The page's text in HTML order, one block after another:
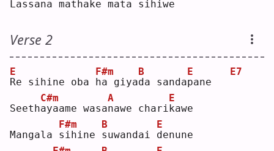
Lassana mathake mata sihiwe
Verse 2
R
E
e sihine oba h
F#m
a giyad
B
a sandap
E
ane
E7
Seetha
C#m
yaame wasan
A
awe chari k
E
awe
Mangala s
F#m
ihine s
B
uwandai d
E
enune